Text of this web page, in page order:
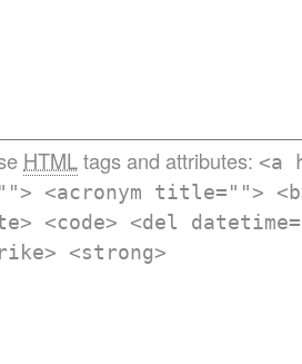
HTMLtags and attributes: <a
<acronym title="">
<code> <del
<strong>